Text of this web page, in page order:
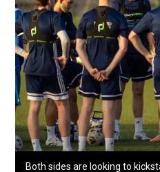
Both sides are looking to